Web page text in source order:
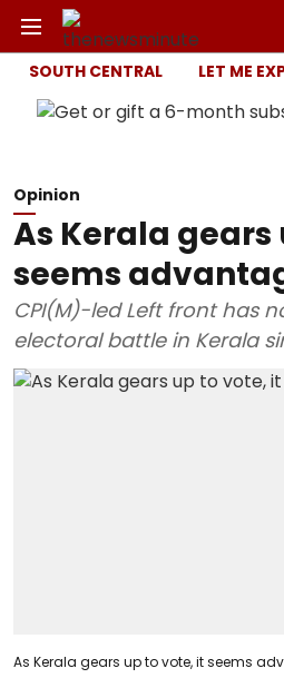
SOUTH CENTRAL LET ME
Opinion
As Kerala
seems
CPI(M)-led Left front has
electoral battle in Kerala
As Kerala gears up to vote, it seems